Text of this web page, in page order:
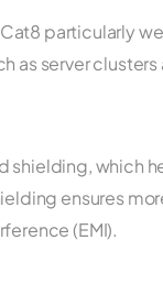
particularly
as server clusters
which
ensures
(EMI).